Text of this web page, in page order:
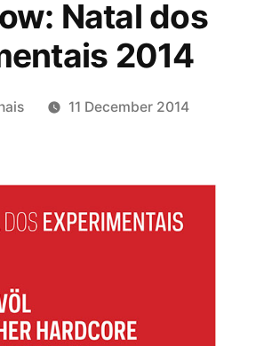
Natal dos
2014
11 December 2014